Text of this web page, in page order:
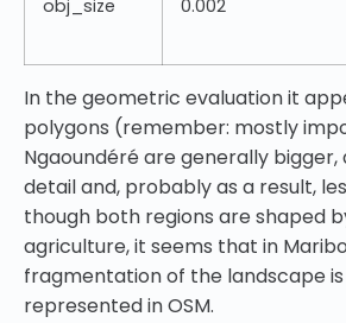
obj_size 0.002
In the geometric evaluation it
polygons (remember: mostly
Ngaoundéré are generally bigger,
detail and, probably as a result,
though both regions are shaped
agriculture, it seems that in
fragmentation of the landscape
represented in OSM.